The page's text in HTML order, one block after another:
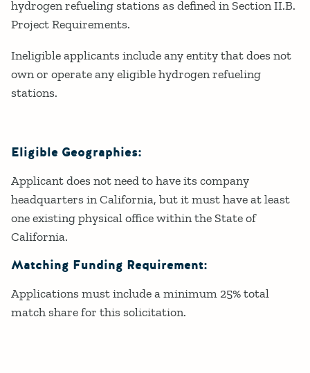
hydrogen refueling stations as defined in Section II.B.
Project Requirements.
Ineligible applicants include any entity that does not
own or operate any eligible hydrogen refueling
stations.
Eligible Geographies:
Applicant does not need to have its company
headquarters in California, but it must have at least
one existing physical office within the State of
California.
Matching Funding Requirement:
Applications must include a minimum 25% total
match share for this solicitation.